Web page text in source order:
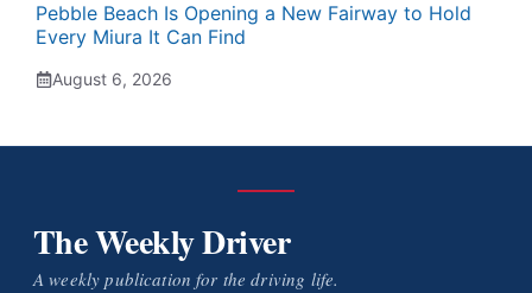
Pebble Beach Is Opening a New Fairway to Hold
Every Miura It Can Find
August 6, 2026
The Weekly Driver
A weekly publication for the driving life.